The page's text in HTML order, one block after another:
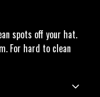
spots off your hat.
For hard to clean